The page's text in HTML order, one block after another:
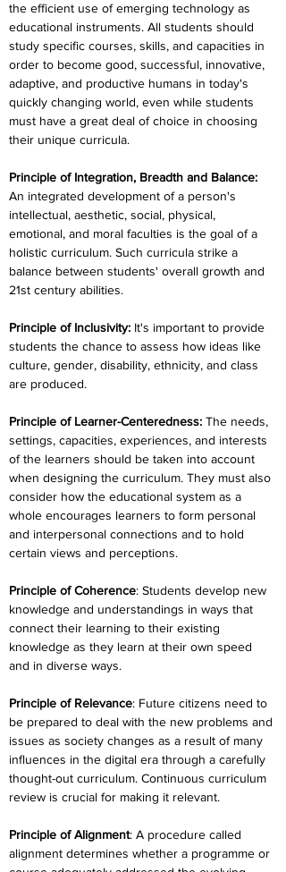
the efficient use of emerging technology as
educational instruments. All students should
study specific courses, skills, and capacities in
order to become good, successful, innovative,
adaptive, and productive humans in today's
quickly changing world, even while students
must have a great deal of choice in choosing
their unique curricula.
Principle of Integration, Breadth and Balance:
An integrated development of a person's
intellectual, aesthetic, social, physical,
emotional, and moral faculties is the goal of a
holistic curriculum. Such curricula strike a
balance between students' overall growth and
21st century abilities.
Principle of Inclusivity: It's important to provide
students the chance to assess how ideas like
culture, gender, disability, ethnicity, and class
are produced.
Principle of Learner-Centeredness: The needs,
settings, capacities, experiences, and interests
of the learners should be taken into account
when designing the curriculum. They must also
consider how the educational system as a
whole encourages learners to form personal
and interpersonal connections and to hold
certain views and perceptions.
Principle of Coherence: Students develop new
knowledge and understandings in ways that
connect their learning to their existing
knowledge as they learn at their own speed
and in diverse ways.
Principle of Relevance: Future citizens need to
be prepared to deal with the new problems and
issues as society changes as a result of many
influences in the digital era through a carefully
thought-out curriculum. Continuous curriculum
review is crucial for making it relevant.
Principle of Alignment: A procedure called
alignment determines whether a programme or